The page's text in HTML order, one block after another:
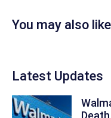
You may also
Latest Updates